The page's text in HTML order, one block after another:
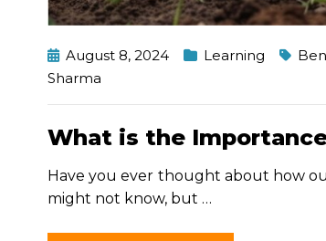
August 8, 2024 Learning
Sharma
What is the
Have you ever thought about how
might not know, but …